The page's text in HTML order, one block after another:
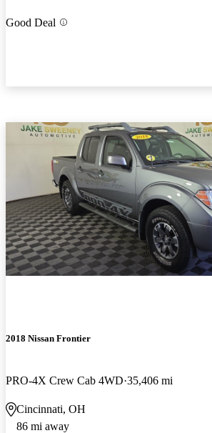
Good Deal
2018 Nissan Frontier
PRO-4X Crew Cab 4WD 35,406 mi
Cincinnati, OH
86 mi away